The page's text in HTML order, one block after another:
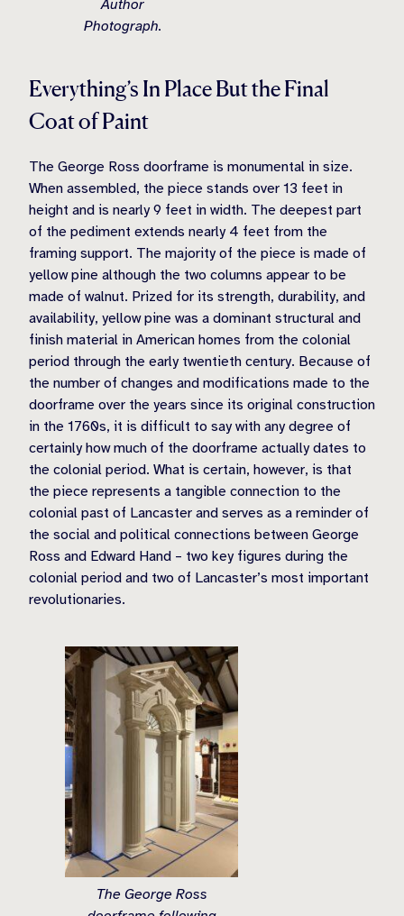
Author
Photograph.
Everything’s In Place But the Final
Coat of Paint
The George Ross doorframe is monumental in size.
When assembled, the piece stands over 13 feet in
height and is nearly 9 feet in width. The deepest part
of the pediment extends nearly 4 feet from the
framing support. The majority of the piece is made of
yellow pine although the two columns appear to be
made of walnut. Prized for its strength, durability, and
availability, yellow pine was a dominant structural and
finish material in American homes from the colonial
period through the early twentieth century. Because of
the number of changes and modifications made to the
doorframe over the years since its original construction
in the 1760s, it is difficult to say with any degree of
certainly how much of the doorframe actually dates to
the colonial period. What is certain, however, is that
the piece represents a tangible connection to the
colonial past of Lancaster and serves as a reminder of
the social and political connections between George
Ross and Edward Hand – two key figures during the
colonial period and two of Lancaster’s most important
revolutionaries.
The George Ross